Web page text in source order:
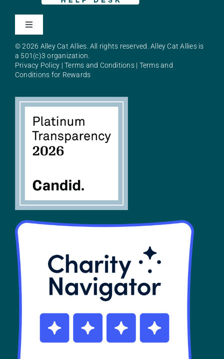
Toggle
About Alley Cat Allies
SHOP
Contact
© 2026 Alley Cat Allies. All rights reserved. Alley Cat Allies is
a 501(c)3 organization.
Privacy Policy |Terms and Conditions| Terms and
Conditions for Rewards